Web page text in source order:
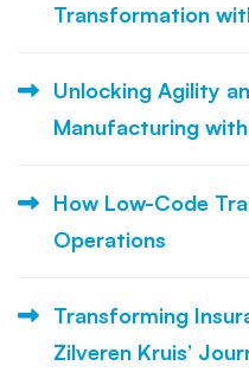
Transformation
Unlocking Agility
Manufacturing
How Low-Code
Operations
Transforming
Zilveren Kruis’